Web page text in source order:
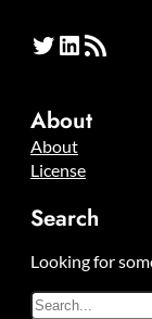
Twitter LinkedIn RSS Feed
About
About
License
Search
Looking for